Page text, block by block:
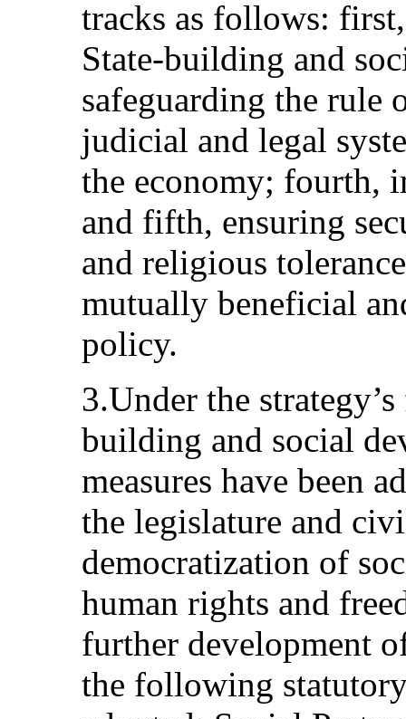
tracks as follows:
State-building and
safeguarding the rule
judicial and legal
the economy; fourth,
and fifth, ensuring
and religious
mutually beneficial
policy.
3.Under the
building and social
measures have been
the legislature and
democratization of
human rights and
further development
the following